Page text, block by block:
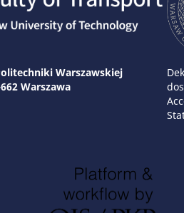
Warszawskiej
Warszawa